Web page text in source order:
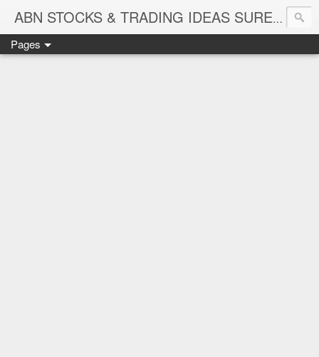
ABN STOCKS & TRADING IDEAS SURE SHOT NIFTY & STOCK LEVELS
Pages